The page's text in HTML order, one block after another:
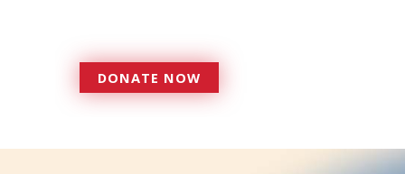
DONATE NOW
DONATE